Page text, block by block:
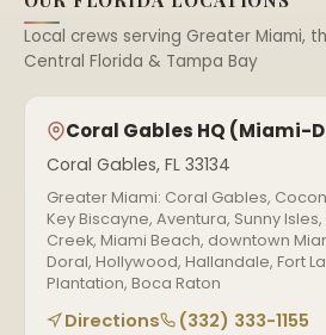
Local crews serving Greater Miami,
Central Florida & Tampa Bay
Coral Gables HQ (Miami-
Coral Gables, FL 33134
Greater Miami: Coral Gables,
Key Biscayne, Aventura, Sunny
Creek, Miami Beach, downtown
Doral, Hollywood, Hallandale, Fort
Plantation, Boca Raton
Directions (332) 333-1155